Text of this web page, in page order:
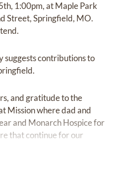
1:00pm, at Maple Park
Street, Springfield, MO.
suggests contributions to
and gratitude to the
Mission where dad and
and Monarch Hospice for
that continue for our